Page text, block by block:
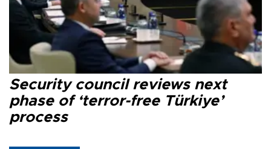
Security council reviews next
phase of ‘terror-free Türkiye’
process